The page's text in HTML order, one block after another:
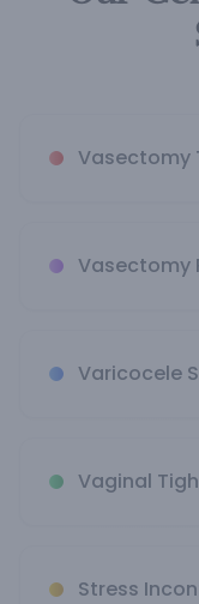
Vasectomy
Vasectomy
Varicocele
Vaginal
Stress